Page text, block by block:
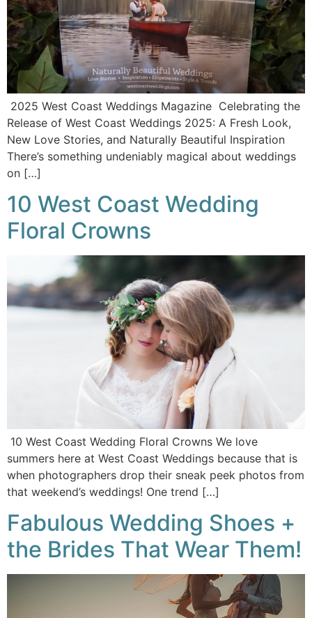
2025 West Coast Weddings Magazine Celebrating the
Release of West Coast Weddings 2025: A Fresh Look,
New Love Stories, and Naturally Beautiful Inspiration
There’s something undeniably magical about weddings
on […]
10 West Coast Wedding
Floral Crowns
10 West Coast Wedding Floral Crowns We love
summers here at West Coast Weddings because that is
when photographers drop their sneak peek photos from
that weekend’s weddings! One trend […]
Fabulous Wedding Shoes +
the Brides That Wear Them!